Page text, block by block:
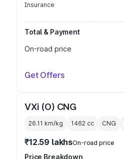
Insurance
Total & Payment
On-road price
Get Offers
VXi (O) CNG
26.11 km/kg 1462 cc CNG
₹12.59 lakhsOn-road price
Price Breakdown